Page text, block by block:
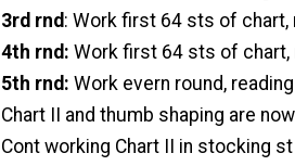
3rd rnd: Work first 64 sts of
4th rnd: Work first 64 sts of chart,
5th rnd: Work evern round,
Chart II and thumb shaping are
Cont working Chart II in stocking